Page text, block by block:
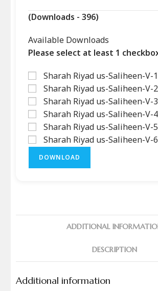
(Downloads - 396)
Available Downloads
Please select at least 1
Sharah Riyad us-Saliheen-V-1
Sharah Riyad us-Saliheen-V-2
Sharah Riyad us-Saliheen-V-3
Sharah Riyad us-Saliheen-V-4
Sharah Riyad us-Saliheen-V-5
Sharah Riyad us-Saliheen-V-6
DOWNLOAD
ADDITIONAL
DESCRIPTION
Additional information